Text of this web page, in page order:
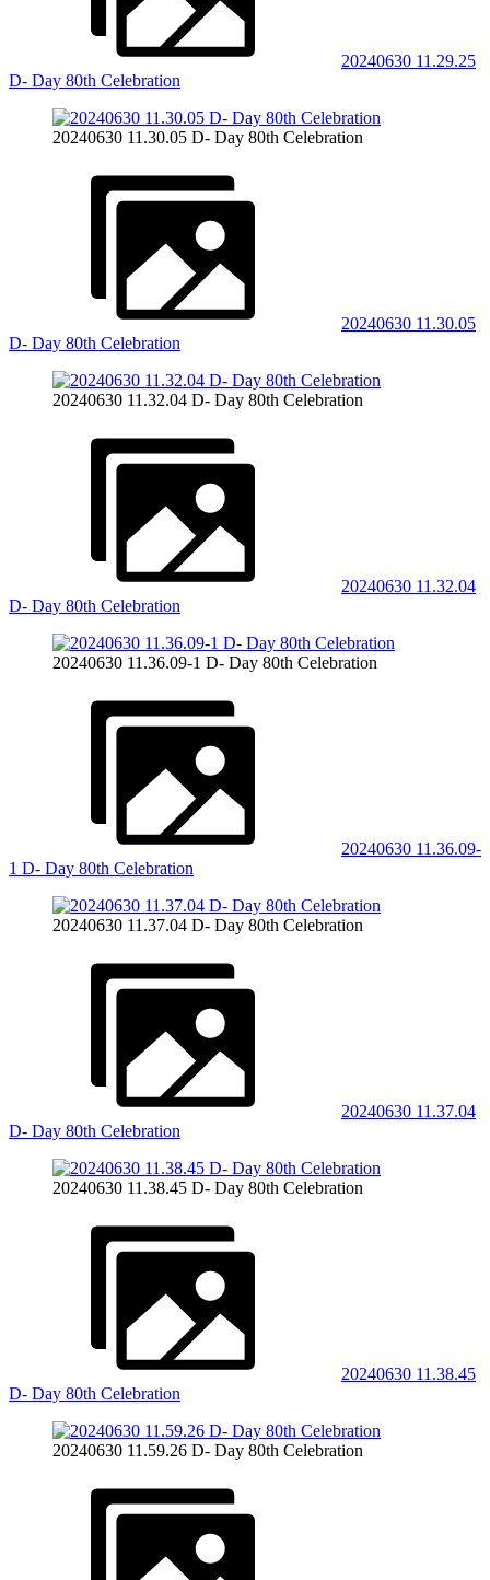
20240630 11.29.25
D- Day 80th Celebration
20240630 11.30.05 D- Day 80th Celebration
20240630 11.30.05
D- Day 80th Celebration
20240630 11.32.04 D- Day 80th Celebration
20240630 11.32.04
D- Day 80th Celebration
20240630 11.36.09-1 D- Day 80th Celebration
20240630 11.36.09-
1 D- Day 80th Celebration
20240630 11.37.04 D- Day 80th Celebration
20240630 11.37.04
D- Day 80th Celebration
20240630 11.38.45 D- Day 80th Celebration
20240630 11.38.45
D- Day 80th Celebration
20240630 11.59.26 D- Day 80th Celebration